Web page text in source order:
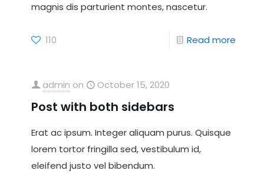
magnis dis parturient montes, nascetur.
110 Read more
admin on October 15, 2020
Post with both sidebars
Erat ac ipsum. Integer aliquam purus. Quisque
lorem tortor fringilla sed, vestibulum id,
eleifend justo vel bibendum.